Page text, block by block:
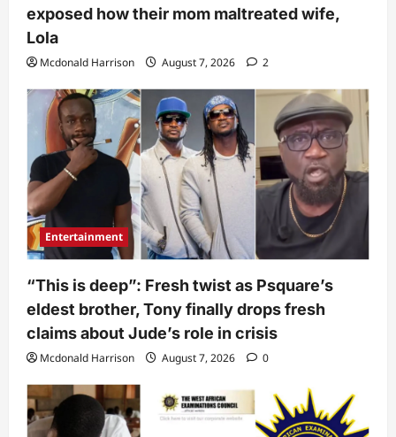
exposed how their mom maltreated wife,
Lola
Mcdonald Harrison August 7, 2026 2
Entertainment
“This is deep”: Fresh twist as Psquare’s
eldest brother, Tony finally drops fresh
claims about Jude’s role in crisis
Mcdonald Harrison August 7, 2026 0